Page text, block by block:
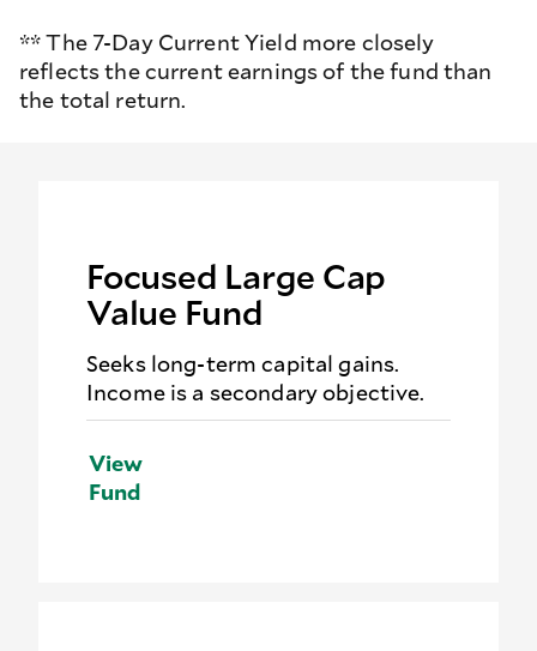
** The 7-Day Current Yield more closely
reflects the current earnings of the fund than
the total return.
Focused Large Cap
Value Fund
Seeks long-term capital gains.
Income is a secondary objective.
View
Fund